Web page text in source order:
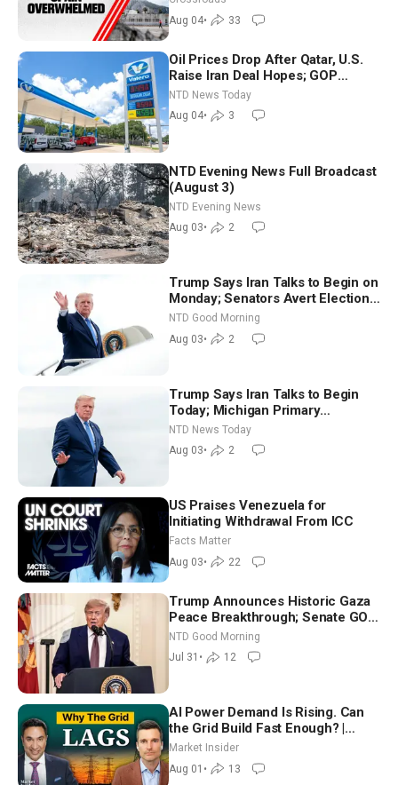
Aug 04• 33
Oil Prices Drop After Qatar, U.S.
Raise Iran Deal Hopes; GOP
Senators to Advance Blanche
Nomination
NTD News Today
Aug 04• 3
NTD Evening News Full Broadcast
(August 3)
NTD Evening News
Aug 03• 2
Trump Says Iran Talks to Begin on
Monday; Senators Avert Election-
Time Shutdown | NTD Good
Morning (Aug 3)
NTD Good Morning
Aug 03• 2
Trump Says Iran Talks to Begin
Today; Michigan Primary
Tomorrow: Progressive vs.
Moderate
NTD News Today
Aug 03• 2
US Praises Venezuela for
Initiating Withdrawal From ICC
Facts Matter
Aug 03• 22
Trump Announces Historic Gaza
Peace Breakthrough; Senate GOP
Working to Avert Election-Time
Shutdown | NTD Good Morning
(July 31)
NTD Good Morning
Jul 31 • 12
AI Power Demand Is Rising. Can
the Grid Build Fast Enough? |
Joshua Rhodes
Market Insider
Aug 01 • 13